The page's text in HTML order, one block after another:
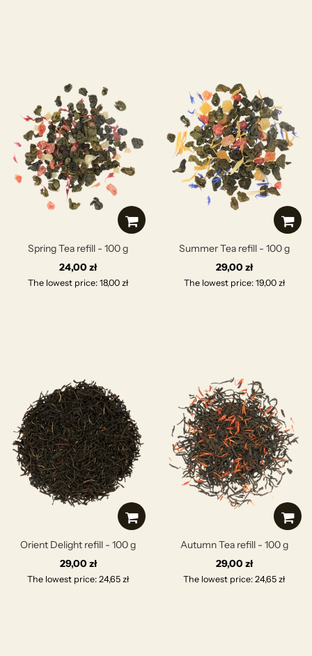
Spring Tea refill - 100 g
24,00 zł
The lowest price: 18,00 zł
Summer Tea refill - 100 g
29,00 zł
The lowest price: 19,00 zł
Orient Delight refill - 100 g
29,00 zł
The lowest price: 24,65 zł
Autumn Tea refill - 100 g
29,00 zł
The lowest price: 24,65 zł